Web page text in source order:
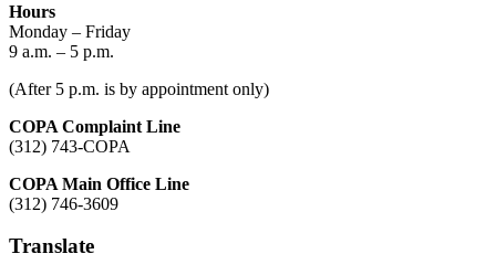
Hours
Monday – Friday
9 a.m. – 5 p.m.
(After 5 p.m. is by appointment only)
COPA Complaint Line
(312) 743-COPA
COPA Main Office Line
(312) 746-3609
Translate